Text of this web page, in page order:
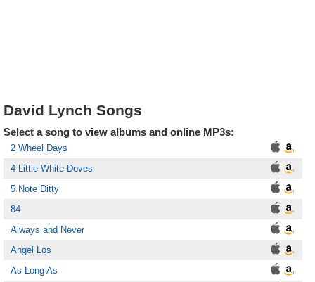
David Lynch Songs
Select a song to view albums and online MP3s:
2 Wheel Days
4 Little White Doves
5 Note Ditty
84
Always and Never
Angel Los
As Long As